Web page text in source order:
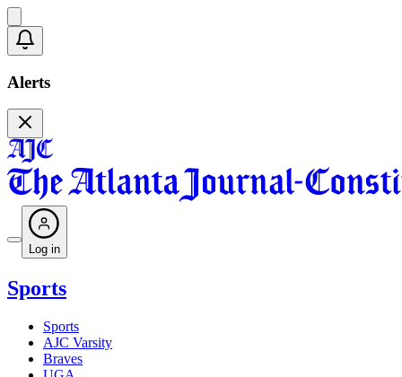
Alerts
Log in
Sports
Sports
AJC Varsity
Braves